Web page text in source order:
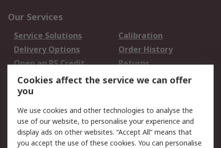
Our Services
Service Solutions
Calibration
Delivery Options
Order History
Open an RS Credit
Account
Returns
Scheduled Orders
Legal
Cookie Policy
Email Security
Cookies affect the service we can offer
you
We use cookies and other technologies to analyse the
use of our website, to personalise your experience and
display ads on other websites. “Accept All” means that
you accept the use of these cookies. You can personalise